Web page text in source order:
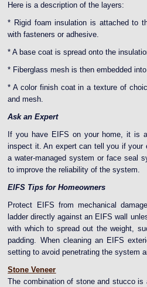
Here is a description of the layers:
* Rigid foam insulation is attached to
with fasteners or adhesive.
* A base coat is spread onto the
* Fiberglass mesh is then embedded
* A color finish coat in a texture of
and mesh.
Ask an Expert
If you have EIFS on your home, it is
inspect it. An expert can tell you if
a water-managed system or face seal
to improve the reliability of the system.
EIFS Tips for Homeowners
Protect EIFS from mechanical
ladder directly against an EIFS wall
with which to spread out the weight,
padding. When cleaning an EIFS
setting to avoid penetrating the system
Stone Veneer
The combination of stone and stucco